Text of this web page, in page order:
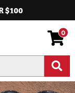
$100
0